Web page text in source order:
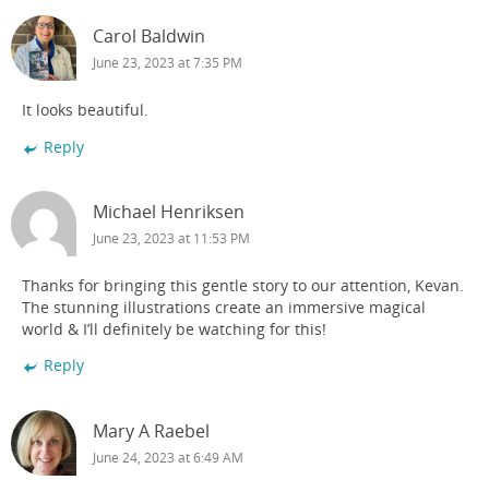
Carol Baldwin
June 23, 2023 at 7:35 PM
It looks beautiful.
Reply
Michael Henriksen
June 23, 2023 at 11:53 PM
Thanks for bringing this gentle story to our attention, Kevan.
The stunning illustrations create an immersive magical
world & I’ll definitely be watching for this!
Reply
Mary A Raebel
June 24, 2023 at 6:49 AM